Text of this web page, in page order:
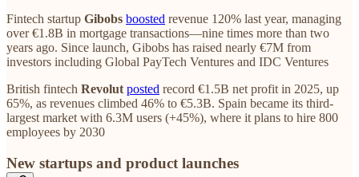
Fintech startup Gibobs boosted revenue 120% last year, managing
over €1.8B in mortgage transactions—nine times more than two
years ago. Since launch, Gibobs has raised nearly €7M from
investors including Global PayTech Ventures and IDC Ventures
British fintech Revolut posted record €1.5B net profit in 2025, up
65%, as revenues climbed 46% to €5.3B. Spain became its third-
largest market with 6.3M users (+45%), where it plans to hire 800
employees by 2030
New startups and product launches